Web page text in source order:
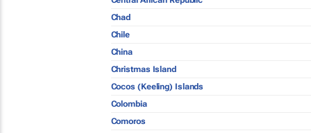
Chad
Chile
China
Christmas Island
Cocos (Keeling) Islands
Colombia
Comoros